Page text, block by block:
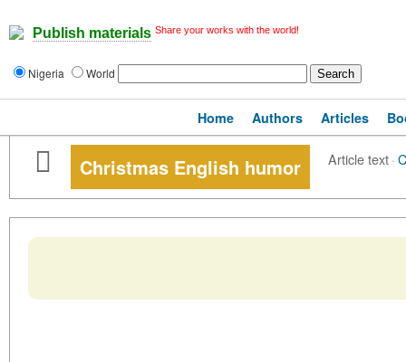
Publish materials Share your works with the world!
Nigeria World
Home Authors Articles
Christmas English humor Article text·